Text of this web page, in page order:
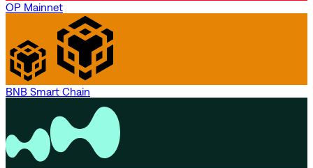
OP Mainnet
BNB Smart Chain